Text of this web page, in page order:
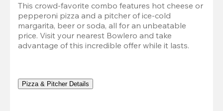
This crowd-favorite combo features hot cheese or
pepperoni pizza and a pitcher of ice-cold
margarita, beer or soda, all for an unbeatable
price. Visit your nearest Bowlero and take
advantage of this incredible offer while it lasts.
Pizza & Pitcher Details